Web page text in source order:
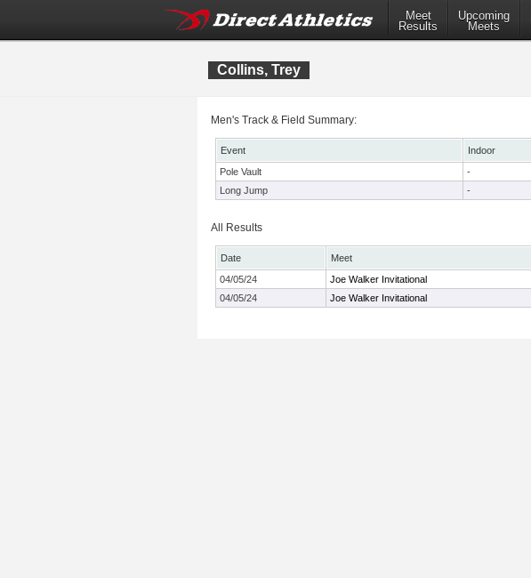
Meet
Results
Upcoming
Meets
Collins, Trey
Men's Track & Field Summary:
Event Indoor
Pole Vault
-
Long Jump
-
All Results
Date Meet
04/05/24
Joe Walker Invitational
04/05/24
Joe Walker Invitational